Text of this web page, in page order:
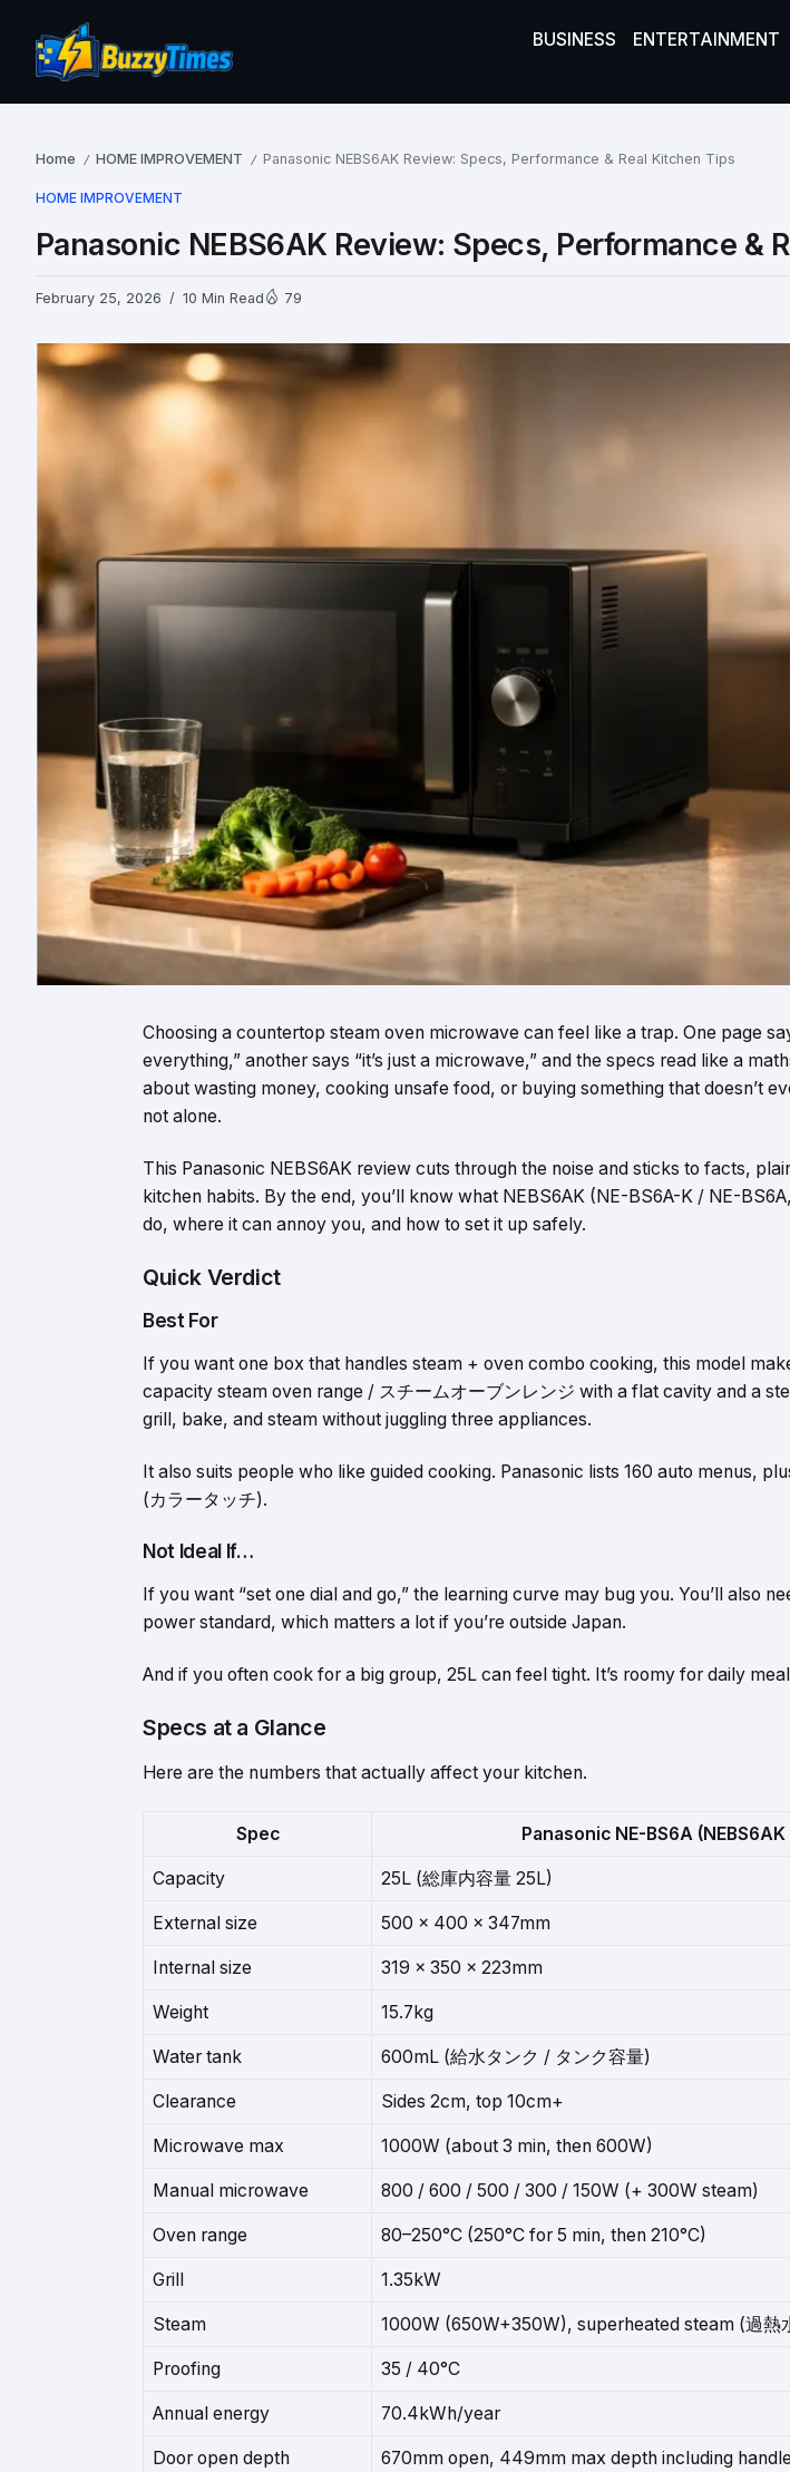
BUSINESS ENTERTAINMENT
Home / HOME IMPROVEMENT / Panasonic NEBS6AK Review: Specs, Performance & Real Kitchen Tips
HOME IMPROVEMENT
Panasonic NEBS6AK Review: Specs, Performance &
February 25, 2026 10 Min Read 79
Choosing a countertop steam oven microwave can feel like a trap. One page
everything,” another says “it’s just a microwave,” and the specs read like a
about wasting money, cooking unsafe food, or buying something that doesn’t
not alone.
This Panasonic NEBS6AK review cuts through the noise and sticks to facts,
kitchen habits. By the end, you’ll know what NEBS6AK (NE-BS6A-K / NE-
do, where it can annoy you, and how to set it up safely.
Quick Verdict
Best For
If you want one box that handles steam + oven combo cooking, this model
capacity steam oven range / スチームオーブンレンジ with a flat cavity and a
grill, bake, and steam without juggling three appliances.
It also suits people who like guided cooking. Panasonic lists 160 auto menus,
(カラータッチ).
Not Ideal If…
If you want “set one dial and go,” the learning curve may bug you. You’ll also
power standard, which matters a lot if you’re outside Japan.
And if you often cook for a big group, 25L can feel tight. It’s roomy for daily
Specs at a Glance
Here are the numbers that actually affect your kitchen.
Spec Panasonic NE-BS6A
Capacity 25L (総庫内容量 25L)
External size 500 × 400 × 347mm
Internal size 319 × 350 × 223mm
Weight 15.7kg
Water tank 600mL (給水タンク / タンク容量)
Clearance Sides 2cm, top 10cm+
Microwave max 1000W (about 3 min, then 600W)
Manual microwave 800 / 600 / 500 / 300 / 150W (+ 300W steam)
Oven range 80–250°C (250°C for 5 min, then 210°C)
Grill 1.35kW
Steam 1000W (650W+350W), superheated steam (過熱
Proofing 35 / 40°C
Annual energy 70.4kWh/year
Door open depth 670mm open, 449mm max depth including handle